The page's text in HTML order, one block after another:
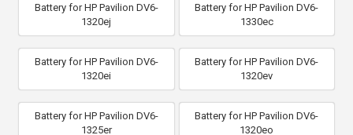
Battery for HP Pavilion DV6-
1320ej
Battery for HP Pavilion DV6-
1330ec
Battery for HP Pavilion DV6-
1320ei
Battery for HP Pavilion DV6-
1320ev
Battery for HP Pavilion DV6-
1325er
Battery for HP Pavilion DV6-
1320eo